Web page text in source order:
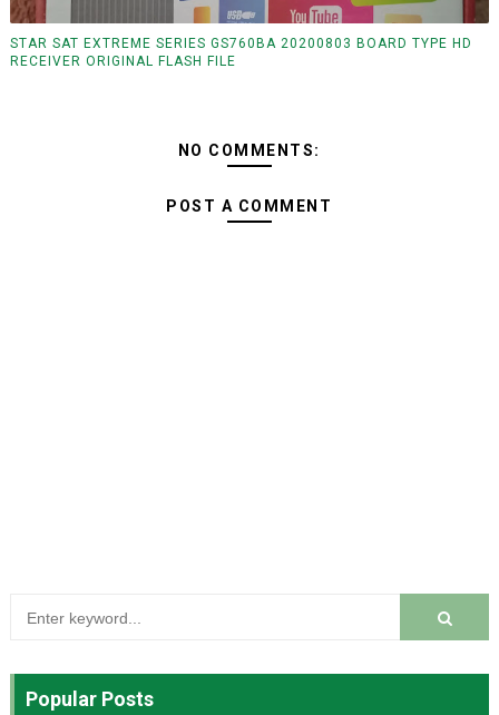
STAR SAT EXTREME SERIES GS760BA 20200803 BOARD TYPE HD
RECEIVER ORIGINAL FLASH FILE
NO COMMENTS:
POST A COMMENT
Popular Posts